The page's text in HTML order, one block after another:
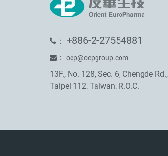
： +886-2-27554881
： oep@oepgroup.com
13F., No. 128, Sec. 6, Chengde Rd.,
Taipei 112, Taiwan, R.O.C.